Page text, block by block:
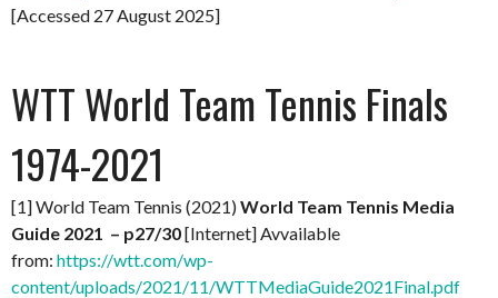
[Accessed 27 August 2025]
WTT World Team Tennis Finals
1974-2021
[1] World Team Tennis (2021)World Team Tennis Media
Guide 2021 – p27/30[Internet] Avvailable
from: https://wtt.com/wp-
content/uploads/2021/11/WTTMediaGuide2021Final.pdf